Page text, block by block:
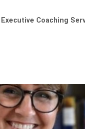
Coaching